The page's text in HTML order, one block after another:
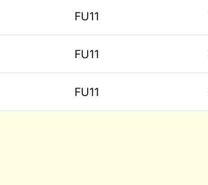
FU11
FU11
FU11